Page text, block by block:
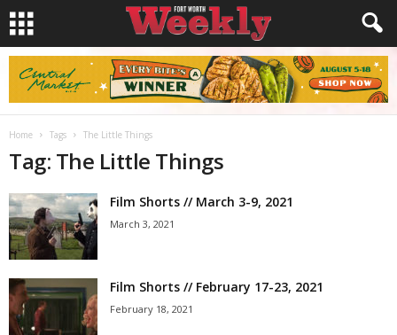
Home Tags The Little Things
Tag: The Little Things
Film Shorts // March 3-9, 2021
March 3, 2021
Film Shorts // February 17-23, 2021
February 18, 2021